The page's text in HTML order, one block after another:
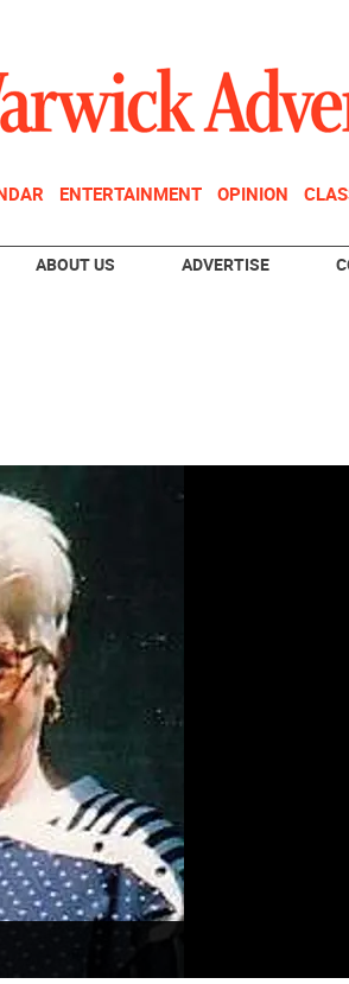
ENTERTAINMENT OPINION
ABOUT US ADVERTISE